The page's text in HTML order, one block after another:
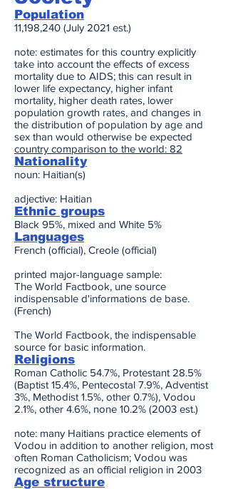
Population
11,198,240 (July 2021 est.)
note: estimates for this country explicitly
take into account the effects of excess
mortality due to AIDS; this can result in
lower life expectancy, higher infant
mortality, higher death rates, lower
population growth rates, and changes in
the distribution of population by age and
sex than would otherwise be expected
country comparison to the world: 82
Nationality
noun: Haitian(s)
adjective: Haitian
Ethnic groups
Black 95%, mixed and White 5%
Languages
French (official), Creole (official)
printed major-language sample:
The World Factbook, une source
indispensable d'informations de base.
(French)
The World Factbook, the indispensable
source for basic information.
Religions
Roman Catholic 54.7%, Protestant 28.5%
(Baptist 15.4%, Pentecostal 7.9%, Adventist
3%, Methodist 1.5%, other 0.7%), Vodou
2.1%, other 4.6%, none 10.2% (2003 est.)
note: many Haitians practice elements of
Vodou in addition to another religion, most
often Roman Catholicism; Vodou was
recognized as an official religion in 2003
Age structure